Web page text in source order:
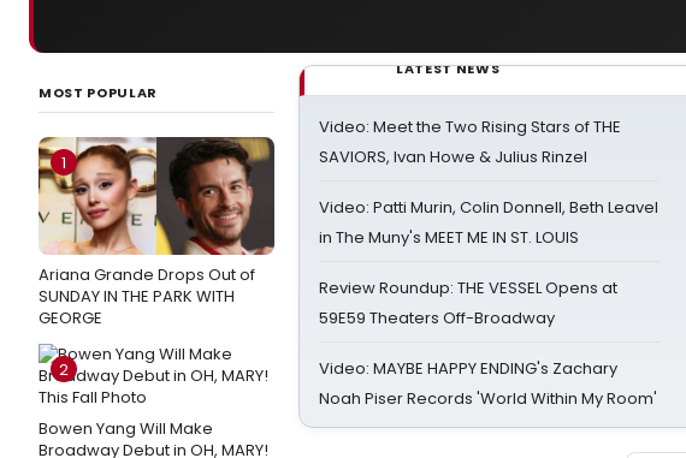
MOST POPULAR
1
Ariana Grande Drops Out of
SUNDAY IN THE PARK WITH
GEORGE
2
Bowen Yang Will Make
Broadway Debut in OH, MARY!
LATEST NEWS
Video: Meet the Two Rising Stars of THE
SAVIORS, Ivan Howe & Julius Rinzel
Video: Patti Murin, Colin Donnell, Beth Leavel
in The Muny's MEET ME IN ST. LOUIS
Review Roundup: THE VESSEL Opens at
59E59 Theaters Off-Broadway
Video: MAYBE HAPPY ENDING's Zachary
Noah Piser Records 'World Within My Room'